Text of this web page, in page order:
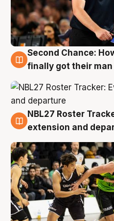
8 Aug
Second Chance:
finally got their man
7 Aug
NBL27 Roster
extension and